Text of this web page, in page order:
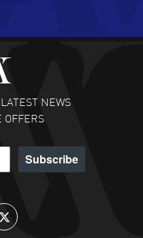
navigate and great
selections, great
- 31 Jul 2026
collectors
NEWS
OFFERS
Subscribe